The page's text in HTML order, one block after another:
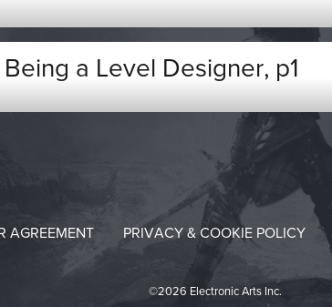
a Level Designer, p1
AGREEMENT PRIVACY & COOKIE POLICY
©2026 Electronic Arts Inc.